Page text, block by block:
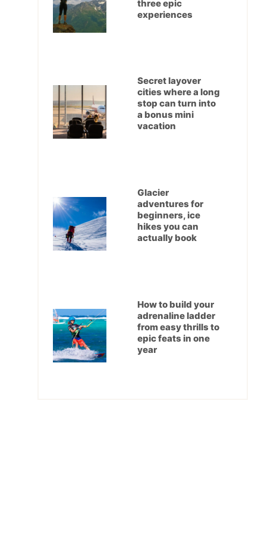
three epic
experiences
Secret layover
cities where a long
stop can turn into
a bonus mini
vacation
Glacier
adventures for
beginners, ice
hikes you can
actually book
How to build your
adrenaline ladder
from easy thrills to
epic feats in one
year